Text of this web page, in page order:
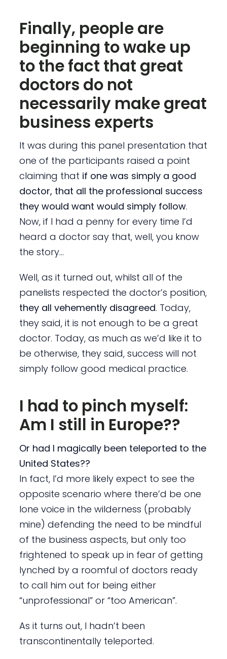
Finally, people are
beginning to wake up
to the fact that great
doctors do not
necessarily make great
business experts
It was during this panel presentation that
one of the participants raised a point
claiming that if one was simply a good
doctor, that all the professional success
they would want would simply follow.
Now, if I had a penny for every time I’d
heard a doctor say that, well, you know
the story…
Well, as it turned out, whilst all of the
panelists respected the doctor’s position,
they all vehemently disagreed. Today,
they said, it is not enough to be a great
doctor. Today, as much as we’d like it to
be otherwise, they said, success will not
simply follow good medical practice.
I had to pinch myself:
Am I still in Europe??
Or had I magically been teleported to the
United States??
In fact, I’d more likely expect to see the
opposite scenario where there’d be one
lone voice in the wilderness (probably
mine) defending the need to be mindful
of the business aspects, but only too
frightened to speak up in fear of getting
lynched by a roomful of doctors ready
to call him out for being either
“unprofessional” or “too American”.
As it turns out, I hadn’t been
transcontinentally teleported.